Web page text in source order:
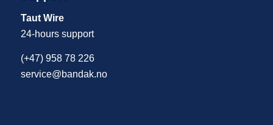
Taut Wire
24-hours support
(+47) 958 78 226
service@bandak.no